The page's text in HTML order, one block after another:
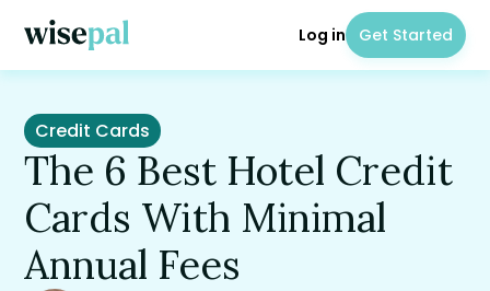
Log in Get Started
Credit Cards
The 6 Best Hotel Credit
Cards With Minimal
Annual Fees